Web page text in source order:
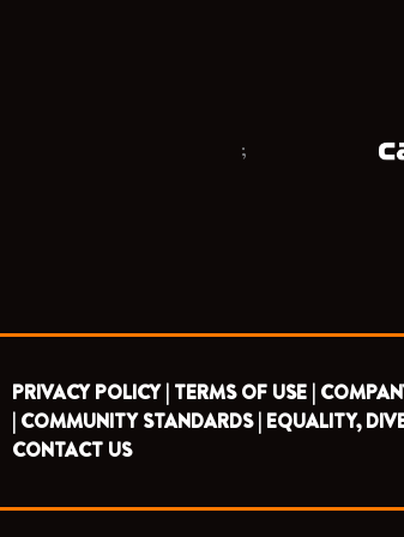
;
PRIVACY POLICY | TERMS OF USE |
| COMMUNITY STANDARDS | EQUALITY,
CONTACT US